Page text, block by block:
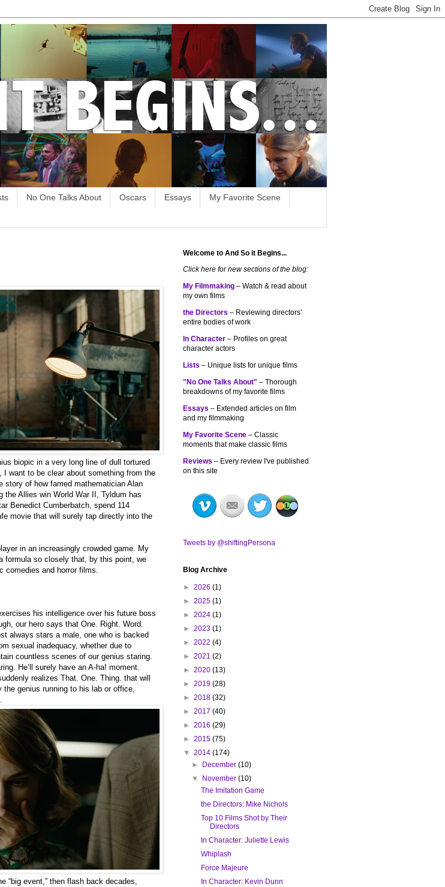
No One Talks About Oscars Essays My Favorite Scene
biopic in a very long line of dull tortured
want to be clear about something from the
story of how famed mathematician Alan
the Allies win World War II, Tyldum has
Benedict Cumberbatch, spend 114
movie that will surely tap directly into the
in an increasingly crowded game. My
formula so closely that, by this point, we
comedies and horror films.
his intelligence over his future boss
our hero says that One. Right. Word.
always stars a male, one who is backed
sexual inadequacy, whether due to
countless scenes of our genius staring.
He’ll surely have an A-ha! moment.
realizes That. One. Thing. that will
the genius running to his lab or office,
“big event,” then flash back decades,
Welcome to And So it Begins...
Click here for new sections of the blog:
My Filmmaking – Watch & read about
my own films
the Directors – Reviewing directors’
entire bodies of work
In Character – Profiles on great
character actors
Lists – Unique lists for unique films
"No One Talks About" – Thorough
breakdowns of my favorite films
Essays – Extended articles on film
and my filmmaking
My Favorite Scene – Classic
moments that make classic films
Reviews – Every review I've published
on this site
Tweets by @shiftingPersona
Blog Archive
► 2026 (1)
► 2025 (1)
► 2024 (1)
► 2023 (1)
► 2022 (4)
► 2021 (2)
► 2020 (13)
► 2019 (28)
► 2018 (32)
► 2017 (40)
► 2016 (29)
► 2015 (75)
▼ 2014 (174)
► December(10)
▼ November(10)
The Imitation Game
the Directors: Mike Nichols
Top 10 Films Shot by Their
Directors
In Character: Juliette Lewis
Whiplash
Force Majeure
In Character: Kevin Dunn